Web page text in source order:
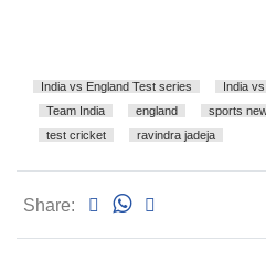
India vs England Test series India
Team India
england sports
test cricket
ravindra jadeja
Share: